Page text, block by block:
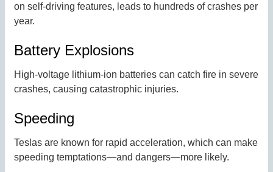
on self-driving features, leads to hundreds of crashes per
year.
Battery Explosions
High-voltage lithium-ion batteries can catch fire in severe
crashes, causing catastrophic injuries.
Speeding
Teslas are known for rapid acceleration, which can make
speeding temptations—and dangers—more likely.